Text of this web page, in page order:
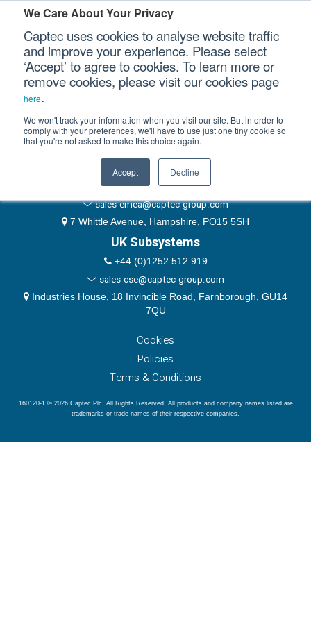
We Care About Your Privacy
Captec uses cookies to analyse website traffic
and improve your experience. Please select
‘Accept’ to agree to cookies. To learn more or
remove cookies, please visit our cookies page
here.
We won't track your information when you visit our site. But in order to
comply with your preferences, we'll have to use just one tiny cookie so
that you're not asked to make this choice again.
Accept Decline
Our Sectors
Our Platforms
Our Professional Services
Our Company
Please authenticate yourself to view this ticket.
Password
Remember Me
EMEA & Group Headquarters
+44 (0)1489 866066
website@captec-group.com
sales-emea@captec-group.com
7 Whittle Avenue, Hampshire, PO15 5SH
UK Subsystems
+44 (0)1252 512 919
sales-cse@captec-group.com
Industries House, 18 Invincible Road, Farnborough, GU14
7QU
Cookies
Policies
Terms & Conditions
160120-1 © 2026 Captec Plc. All Rights Reserved. All products and company names listed are
trademarks or trade names of their respective companies.